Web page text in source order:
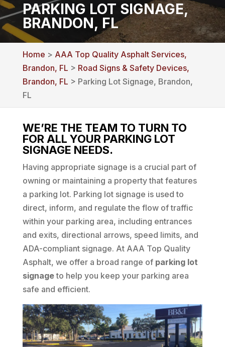
PARKING LOT SIGNAGE,
BRANDON, FL
Home > AAA Top Quality Asphalt Services,
Brandon, FL > Road Signs & Safety Devices,
Brandon, FL > Parking Lot Signage, Brandon,
FL
WE’RE THE TEAM TO TURN TO
FOR ALL YOUR PARKING LOT
SIGNAGE NEEDS.
Having appropriate signage is a crucial part of
owning or maintaining a property that features
a parking lot. Parking lot signage is used to
direct, inform, and regulate the flow of traffic
within your parking area, including entrances
and exits, directional arrows, speed limits, and
ADA-compliant signage. At AAA Top Quality
Asphalt, we offer a broad range of parking lot
signageto help you keep your parking area
safe and efficient.